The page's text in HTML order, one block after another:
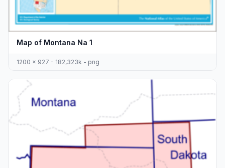
Map of Montana Na 1
1200 x 927 - 182,323k - png